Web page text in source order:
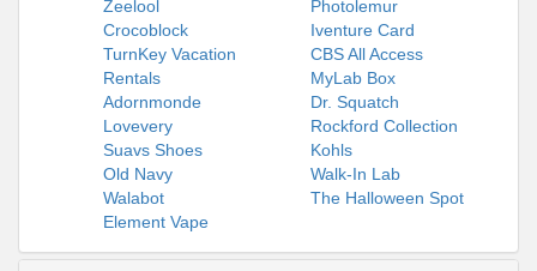
Zeelool
Photolemur
Crocoblock
Iventure Card
TurnKey Vacation
Rentals
CBS All Access
MyLab Box
Adornmonde
Dr. Squatch
Lovevery
Rockford Collection
Suavs Shoes
Kohls
Old Navy
Walk-In Lab
Walabot
The Halloween Spot
Element Vape